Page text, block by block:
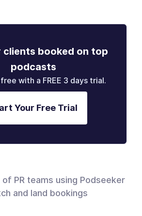
clients booked on top
podcasts
with a FREE 3 days trial.
Your Free Trial
PR teams using Podseeker
and land bookings